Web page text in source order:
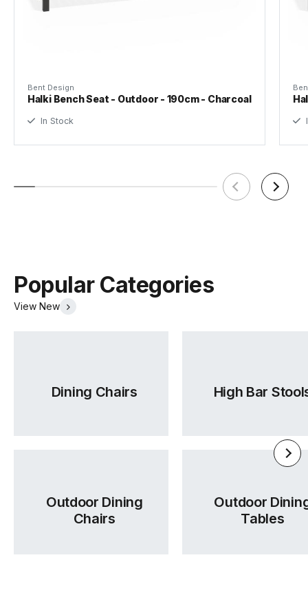
Assembly Required
Bent Design
Halki Bench Seat - Outdoor - 190cm - Charcoal
In Stock
Popular Categories
View New
Dining Chairs High Bar
Outdoor Dining
Chairs
Outdoor
Tables